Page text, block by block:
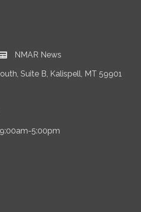
News at NMAR
NMAR News
Suite B, Kalispell, MT 59901
5:00pm